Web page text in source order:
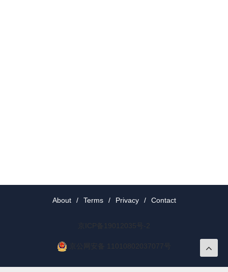
About / Terms / Privacy / Contact
京ICP备19012035号-2
京公网安备 11010802037077号